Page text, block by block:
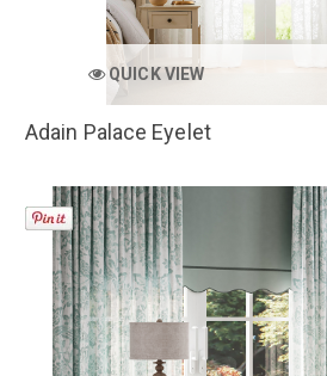
QUICK VIEW
Adain Palace Eyelet